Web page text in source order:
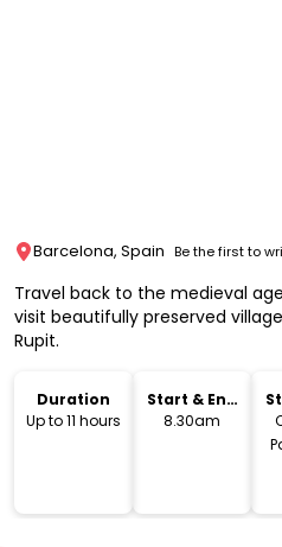
Barcelona, Spain Be the first to
Travel back to the medieval
visit beautifully preserved
Rupit.
Duration
Up to 11 hours
Start & End
Time
8.30am